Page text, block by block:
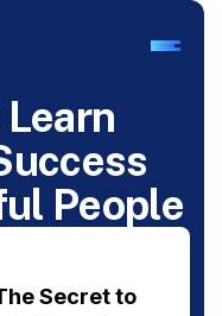
Learn
uccess
ul People
Secret to